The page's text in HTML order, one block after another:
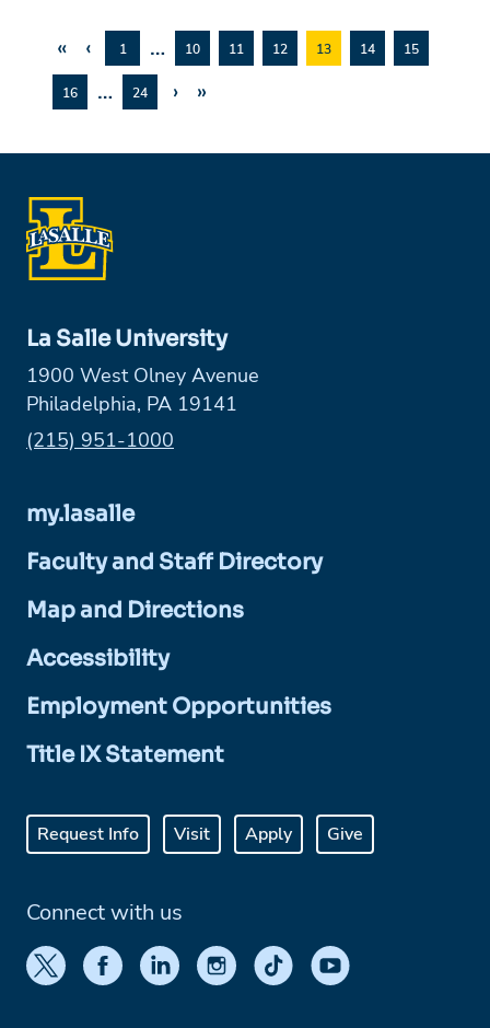
« ‹ 1 … 10 11 12 13 14 15
16 … 24 › »
La Salle University
1900 West Olney Avenue
Philadelphia, PA 19141
Phone:
(215) 951-1000
my.lasalle
Faculty and Staff Directory
Map and Directions
Accessibility
Employment Opportunities
Title IX Statement
Request Info Visit Apply Give
Connect with us